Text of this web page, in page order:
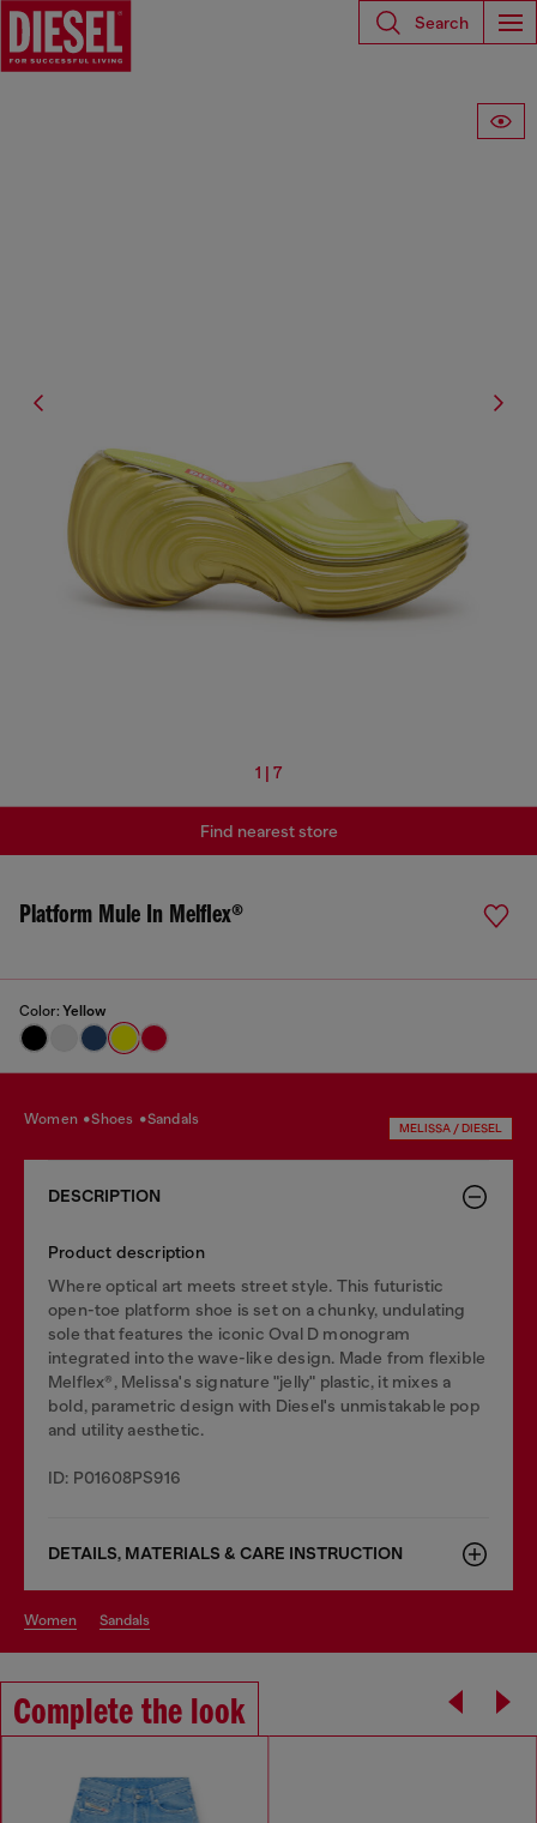
Search
1 | 7
Platform Mule In Melflex®
Color: Yellow
Find nearest store
women shoes sandals
MELISSA / DIESEL
DESCRIPTION
Product description
Where optical art meets street style. This futuristic
open-toe platform shoe is set on a chunky, undulating
sole that features the iconic Oval D monogram
integrated into the wave-like design. Made from flexible
Melflex®, Melissa's signature "jelly" plastic, it mixes a
bold, parametric design with Diesel's unmistakable pop
and utility aesthetic.
ID: P01608PS916
DETAILS, MATERIALS & CARE INSTRUCTION
women sandals
Complete the look